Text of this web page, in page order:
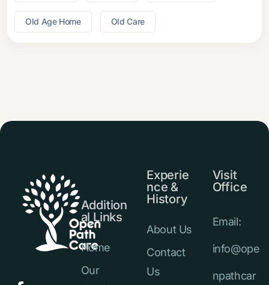
Old Age Home Old Care
Addition
al Links
Home
Our
Experie
nce &
History
About Us
Contact
Us
Visit
Office
Email:
info@ope
npathcar